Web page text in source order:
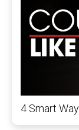
4 Smart